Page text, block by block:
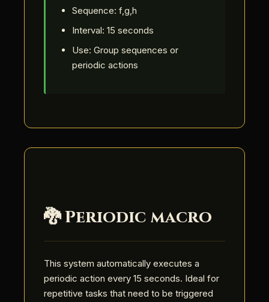
Sequence: f,g,h
Interval: 15 seconds
Use: Group sequences or
periodic actions
🐉 Periodic macro
This system automatically executes a
periodic action every 15 seconds. Ideal for
repetitive tasks that need to be triggered